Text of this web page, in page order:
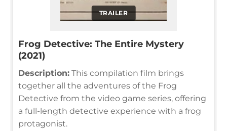
TRAILER
Frog Detective: The Entire Mystery
(2021)
Description: This compilation film brings
together all the adventures of the Frog
Detective from the video game series, offering
a full-length detective experience with a frog
protagonist.